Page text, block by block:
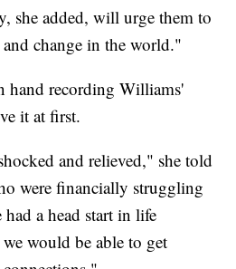
she added, will urge them to
change in the world."
hand recording Williams'
it at first.
and relieved," she told
were financially struggling
a head start in life
would be able to get